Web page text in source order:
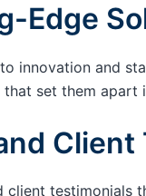
Edge
innovation and
set them apart
client